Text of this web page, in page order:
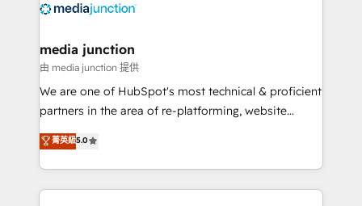
offer unparalleled insights. Operating in five
Mexico, USA, and Portugal—we've executed over a
hundred successful operations. Our approach,
rooted in RevOps principles, integrates analysis,
training, planning, and qualification. Leveraging
inbound marketing tactics, we focus on
understanding, nurturing, and converting leads.
media junction
由 media junction 提供
We are one of HubSpot's most technical & proficient
partners in the area of re-platforming, website
design & development. We specialize in multi-hub
implementations for mid-market & enterprise
companies. We are woman-owned, powered by
coffee, and we ❤️ dogs. We produce award-winning
菁英級5.0